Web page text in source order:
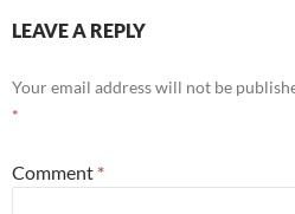
LEAVE A REPLY
Your email address will not be
*
Comment *